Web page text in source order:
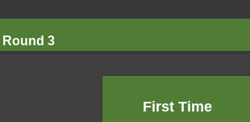
3
First Time